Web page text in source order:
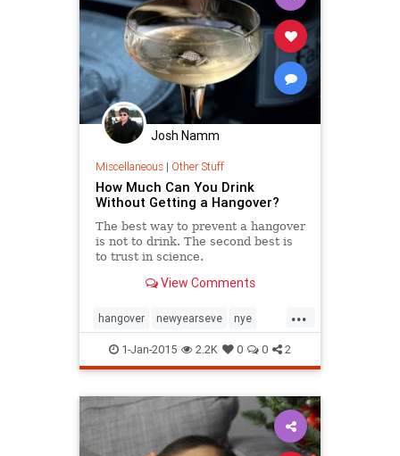
Josh Namm
Miscellaneous| Other Stuff
How Much Can You Drink
Without Getting a Hangover?
The best way to prevent a hangover
is not to drink. The second best is
to trust in science.
View Comments
...
hangover newyearseve nye
NYE2014 parties
1-Jan-2015 2.2K 0 0 2